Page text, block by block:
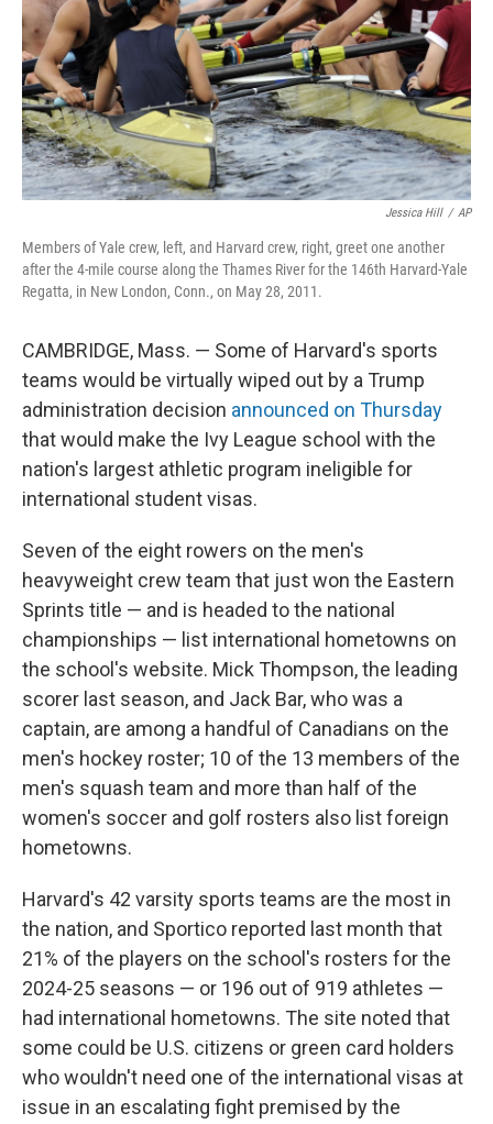
Jessica Hill / AP
Members of Yale crew, left, and Harvard crew, right, greet one another
after the 4-mile course along the Thames River for the 146th Harvard-Yale
Regatta, in New London, Conn., on May 28, 2011.
CAMBRIDGE, Mass. — Some of Harvard's sports
teams would be virtually wiped out by a Trump
administration decision announced on Thursday
that would make the Ivy League school with the
nation's largest athletic program ineligible for
international student visas.
Seven of the eight rowers on the men's
heavyweight crew team that just won the Eastern
Sprints title — and is headed to the national
championships — list international hometowns on
the school's website. Mick Thompson, the leading
scorer last season, and Jack Bar, who was a
captain, are among a handful of Canadians on the
men's hockey roster; 10 of the 13 members of the
men's squash team and more than half of the
women's soccer and golf rosters also list foreign
hometowns.
Harvard's 42 varsity sports teams are the most in
the nation, and Sportico reported last month that
21% of the players on the school's rosters for the
2024-25 seasons — or 196 out of 919 athletes —
had international hometowns. The site noted that
some could be U.S. citizens or green card holders
who wouldn't need one of the international visas at
issue in an escalating fight premised by the